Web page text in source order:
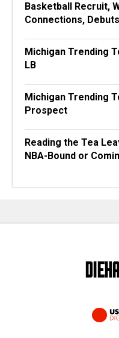
Basketball Recruit,
Connections,
Michigan Trending
LB
Michigan Trending
Prospect
Reading the Tea
NBA-Bound or